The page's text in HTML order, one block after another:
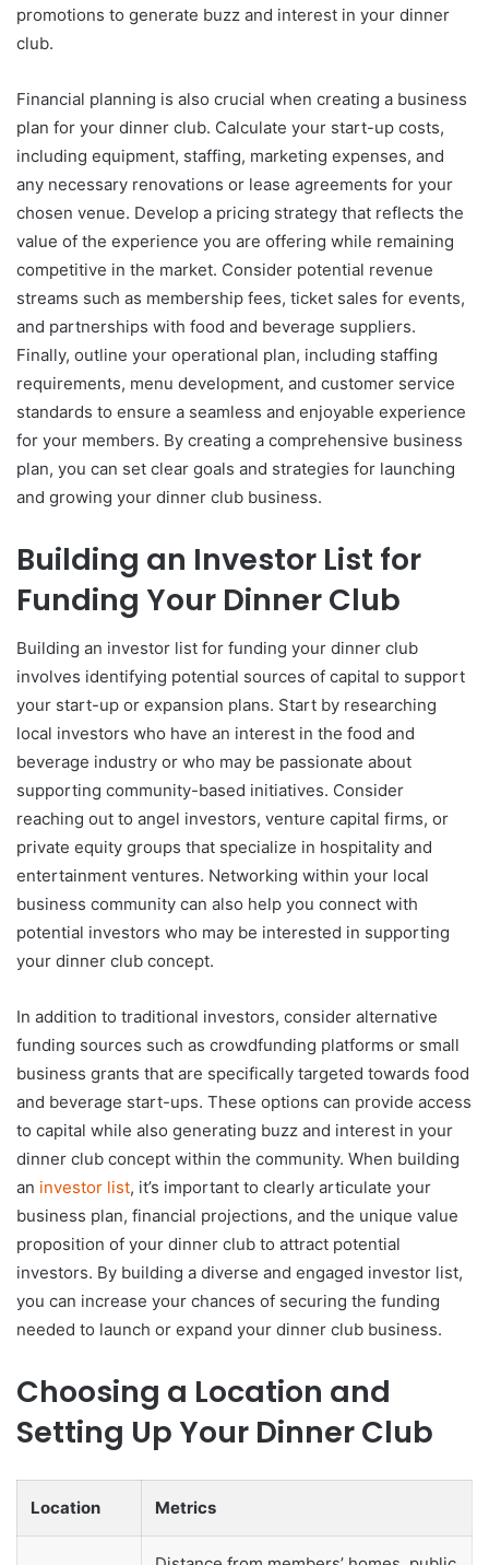
promotions to generate buzz and interest in your dinner
club.
Financial planning is also crucial when creating a business
plan for your dinner club. Calculate your start-up costs,
including equipment, staffing, marketing expenses, and
any necessary renovations or lease agreements for your
chosen venue. Develop a pricing strategy that reflects the
value of the experience you are offering while remaining
competitive in the market. Consider potential revenue
streams such as membership fees, ticket sales for events,
and partnerships with food and beverage suppliers.
Finally, outline your operational plan, including staffing
requirements, menu development, and customer service
standards to ensure a seamless and enjoyable experience
for your members. By creating a comprehensive business
plan, you can set clear goals and strategies for launching
and growing your dinner club business.
Building an Investor List for
Funding Your Dinner Club
Building an investor list for funding your dinner club
involves identifying potential sources of capital to support
your start-up or expansion plans. Start by researching
local investors who have an interest in the food and
beverage industry or who may be passionate about
supporting community-based initiatives. Consider
reaching out to angel investors, venture capital firms, or
private equity groups that specialize in hospitality and
entertainment ventures. Networking within your local
business community can also help you connect with
potential investors who may be interested in supporting
your dinner club concept.
In addition to traditional investors, consider alternative
funding sources such as crowdfunding platforms or small
business grants that are specifically targeted towards food
and beverage start-ups. These options can provide access
to capital while also generating buzz and interest in your
dinner club concept within the community. When building
an investor list, it’s important to clearly articulate your
business plan, financial projections, and the unique value
proposition of your dinner club to attract potential
investors. By building a diverse and engaged investor list,
you can increase your chances of securing the funding
needed to launch or expand your dinner club business.
Choosing a Location and
Setting Up Your Dinner Club
Location Metrics